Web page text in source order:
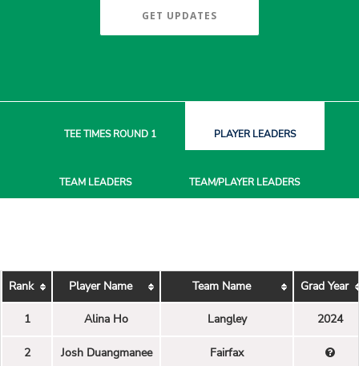
GET UPDATES
TEE TIMESROUND 1 PLAYERLEADERS
TEAM LEADERS TEAM/PLAYERLEADERS
Rank Player Name Team Name Grad Year
1 Alina Ho Langley 2024
2 Josh Duangmanee Fairfax